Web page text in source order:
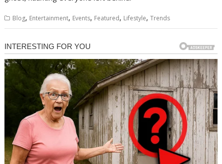
Blog, Entertainment, Events, Featured, Lifestyle,Trends